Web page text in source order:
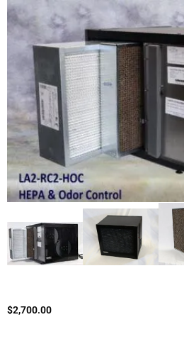
$2,700.00